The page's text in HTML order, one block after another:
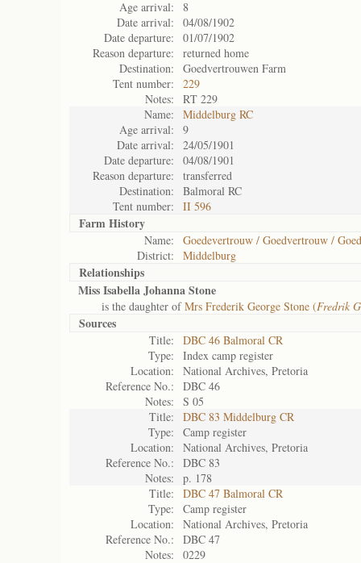
Age arrival:
8
Date arrival:
04/08/1902
Date departure:
01/07/1902
Reason departure:
returned home
Destination:
Goedvertrouwen Farm
Tent number:
229
Notes:
RT 229
Name:
Middelburg RC
Age arrival:
9
Date arrival:
24/05/1901
Date departure:
04/08/1901
Reason departure:
transferred
Destination:
Balmoral RC
Tent number:
II 596
Farm History
Name:
Goedevertrouw / Goedvertrouw /
District:
Middelburg
Relationships
Miss Isabella Johanna Stone
is the daughter ofMrs Frederik George Stone (Fredrik
Sources
Title:
DBC 46 Balmoral CR
Type:
Index camp register
Location:
National Archives, Pretoria
Reference No.:
DBC 46
Notes:
S 05
Title:
DBC 83 Middelburg CR
Type:
Camp register
Location:
National Archives, Pretoria
Reference No.:
DBC 83
Notes:
p. 178
Title:
DBC 47 Balmoral CR
Type:
Camp register
Location:
National Archives, Pretoria
Reference No.:
DBC 47
Notes:
0229